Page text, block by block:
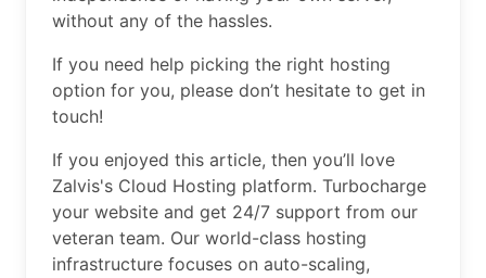
without any of the hassles.
If you need help picking the right hosting
option for you, please don’t hesitate to get in
touch!
If you enjoyed this article, then you’ll love
Zalvis's Cloud Hosting platform. Turbocharge
your website and get 24/7 support from our
veteran team. Our world-class hosting
infrastructure focuses on auto-scaling,